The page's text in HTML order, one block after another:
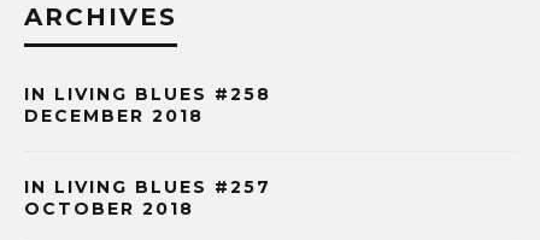
ARCHIVES
IN LIVING BLUES #258
DECEMBER 2018
IN LIVING BLUES #257
OCTOBER 2018